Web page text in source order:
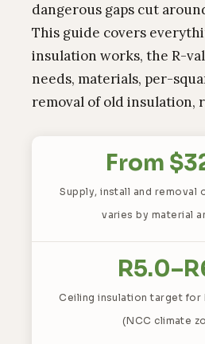
dangerous gaps cut
This guide covers
insulation works, the R-
needs, materials, per-
removal of old insulation,
From
Supply, install and removal
varies by material
Ceiling insulation target for
(NCC climate